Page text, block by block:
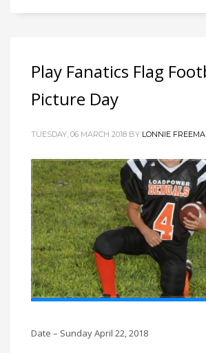
Play Fanatics Flag
Picture Day
TUESDAY, 06 MARCH 2018 BY LONNIE
Date – Sunday April 22, 2018